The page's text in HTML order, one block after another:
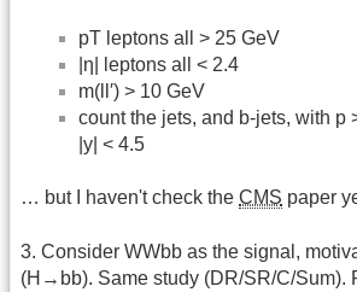
pT leptons all > 25 GeV
|η| leptons all < 2.4
m(ll′) > 10 GeV
count the jets, and b-jets, with p
|y| < 4.5
… but I haven't check the CMS paper
3. Consider WWbb as the signal,
(H→bb). Same study (DR/SR/C/Sum).